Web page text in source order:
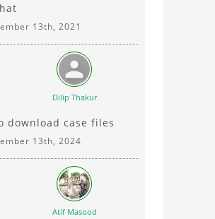
13th, 2021
Dilip Thakur
download case files
13th, 2024
Atif Masood